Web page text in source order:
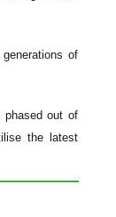
of
out of
the latest